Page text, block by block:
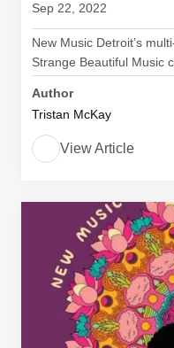
Sep 22, 2022
New Music Detroit’s
Strange Beautiful Music
Author
Tristan McKay
View Article